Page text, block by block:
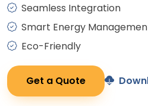
Seamless Integration
Smart Energy
Eco-Friendly
Get a Quote